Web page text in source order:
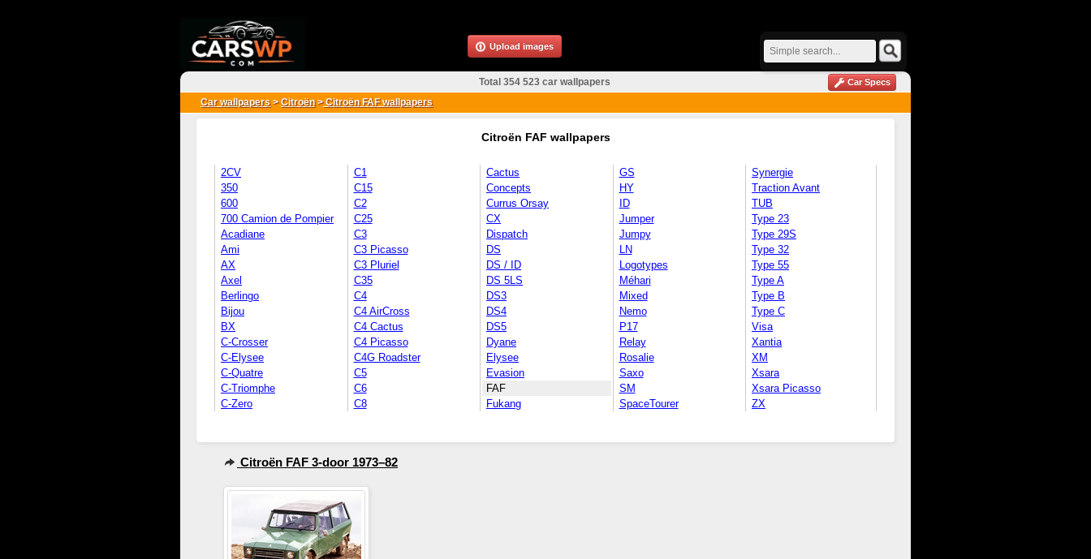
Car wallpapers >Citroën>Citroën FAF wallpapers
Citroën FAF wallpapers
2CV
350
600
700 Camion de Pompier
Acadiane
Ami
AX
Axel
Berlingo
Bijou
BX
C-Crosser
C-Elysee
C-Quatre
C-Triomphe
C-Zero
C1
C15
C2
C25
C3
C3 Picasso
C3 Pluriel
C35
C4
C4 AirCross
C4 Cactus
C4 Picasso
C4G Roadster
C5
C6
C8
Cactus
Concepts
Currus Orsay
CX
Dispatch
DS
DS / ID
DS 5LS
DS3
DS4
DS5
Dyane
Elysee
Evasion
FAF
Fukang
GS
HY
ID
Jumper
Jumpy
LN
Logotypes
Méhari
Mixed
Nemo
P17
Relay
Rosalie
Saxo
SM
SpaceTourer
Synergie
Traction Avant
TUB
Type 23
Type 29S
Type 32
Type 55
Type A
Type B
Type C
Visa
Xantia
XM
Xsara
Xsara Picasso
ZX
Citroën FAF 3-door 1973–82
Total 354 523 car wallpapers Car Specs
Upload images